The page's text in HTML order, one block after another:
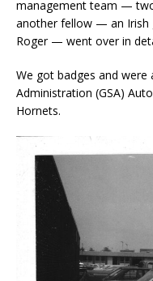
management team —
another fellow — an Irish
Roger — went over in
We got badges and were
Administration (GSA)
Hornets.